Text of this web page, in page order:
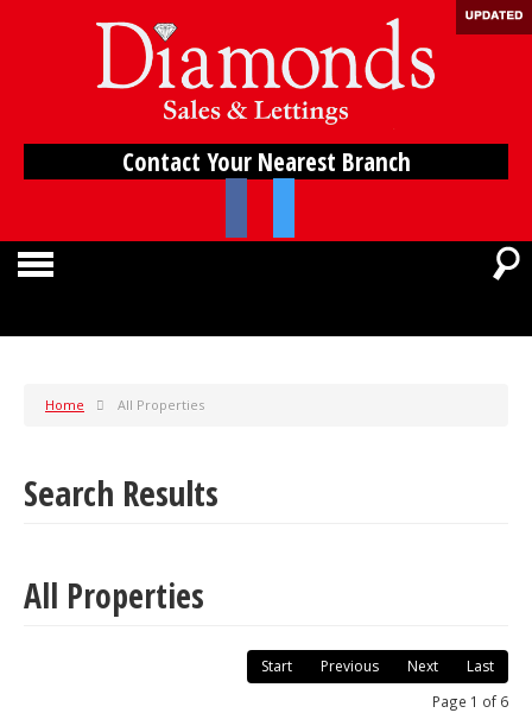
Contact Your Nearest Branch
Home All Properties
Search Results
All Properties
Start Previous Next Last
Page 1 of 6